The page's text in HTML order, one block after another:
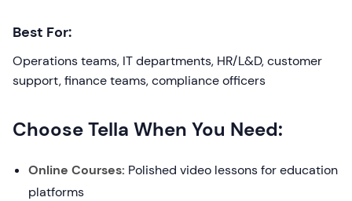
Best For:
Operations teams, IT departments, HR/L&D, customer
support, finance teams, compliance officers
Choose Tella When You Need:
Online Courses: Polished video lessons for education
platforms